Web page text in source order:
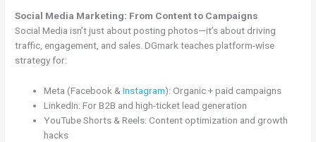
Social Media Marketing: From Content to Campaigns
Social Media isn’t just about posting photos—it’s about driving
traffic, engagement, and sales. DGmark teaches platform-wise
strategy for:
Meta (Facebook &Instagram): Organic + paid campaigns
LinkedIn: For B2B and high-ticket lead generation
YouTube Shorts & Reels: Content optimization and growth
hacks